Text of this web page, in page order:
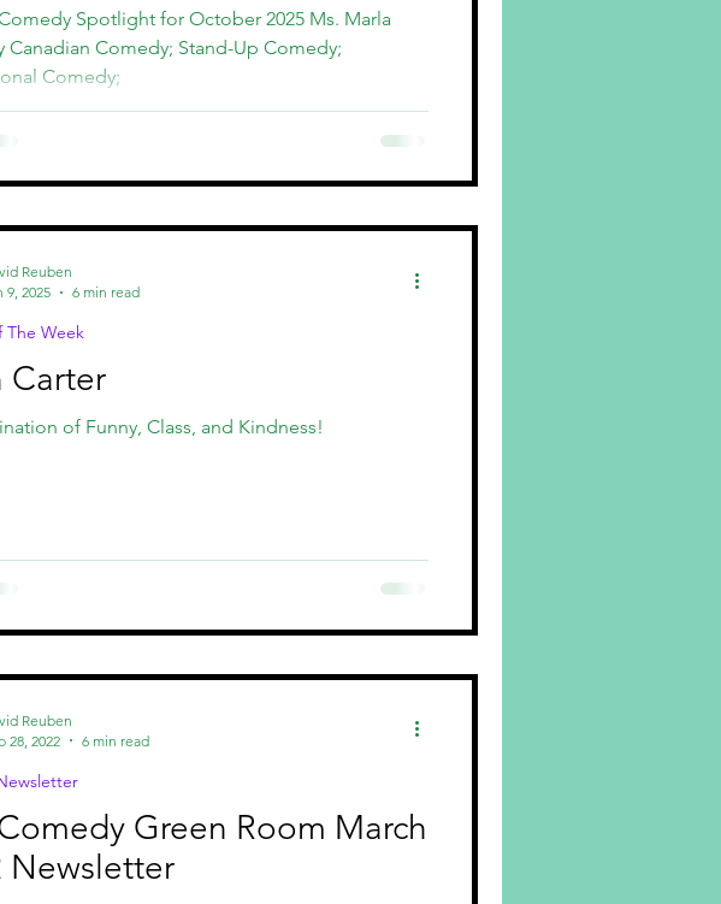
Spotlight for October 2025 Ms. Marla
Canadian Comedy; Stand-Up Comedy;
Comedy;
Carter
of Funny, Class, and Kindness!
The Week
Reuben
9, 2025
6 min read
Green Room March
Newsletter
Reuben
28, 2022
6 min read